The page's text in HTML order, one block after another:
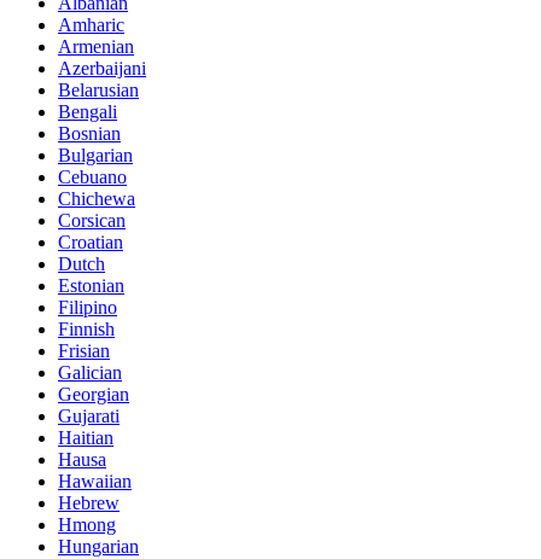
Amharic
Armenian
Azerbaijani
Belarusian
Bengali
Bosnian
Bulgarian
Cebuano
Chichewa
Corsican
Croatian
Dutch
Estonian
Filipino
Finnish
Frisian
Galician
Georgian
Gujarati
Haitian
Hausa
Hawaiian
Hebrew
Hmong
Hungarian